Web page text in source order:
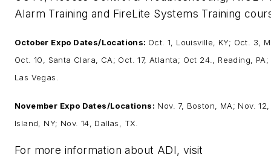
Alarm Training and FireLite Systems Training
October Expo Dates/Locations: Oct. 1, Louisville, KY; Oct. 3,
Oct. 10, Santa Clara, CA; Oct. 17, Atlanta; Oct 24., Reading,
Las Vegas.
November Expo Dates/Locations: Nov. 7, Boston, MA; Nov.
Island, NY; Nov. 14, Dallas, TX.
For more information about ADI, visit